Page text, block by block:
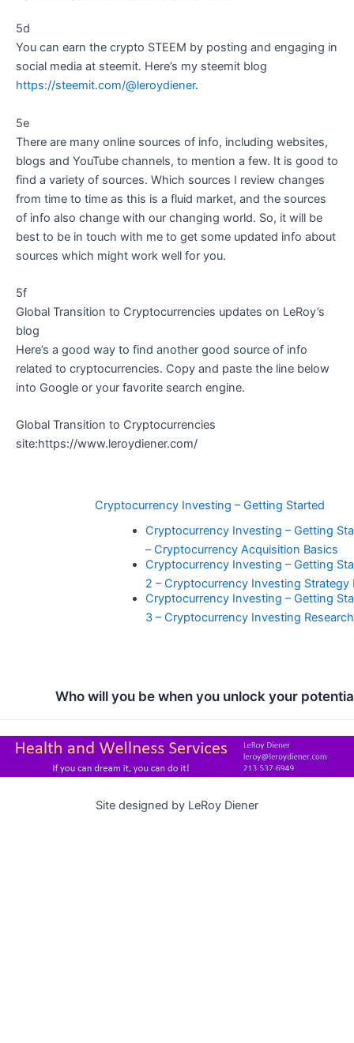
5d
You can earn the crypto STEEM by posting and engaging in
social media at steemit. Here’s my steemit blog
https://steemit.com/@leroydiener.
5e
There are many online sources of info, including websites,
blogs and YouTube channels, to mention a few. It is good to
find a variety of sources. Which sources I review changes
from time to time as this is a fluid market, and the sources
of info also change with our changing world. So, it will be
best to be in touch with me to get some updated info about
sources which might work well for you.
5f
Global Transition to Cryptocurrencies updates on LeRoy’s
blog
Here’s a good way to find another good source of info
related to cryptocurrencies. Copy and paste the line below
into Google or your favorite search engine.
Global Transition to Cryptocurrencies
site:https://www.leroydiener.com/
Cryptocurrency Investing – Getting Started
Cryptocurrency Investing – Getting
– Cryptocurrency Acquisition Basics
Cryptocurrency Investing – Getting
2 – Cryptocurrency Investing Strategy
Cryptocurrency Investing – Getting
3 – Cryptocurrency Investing
Who will you be when you unlock your
Site designed by LeRoy Diener